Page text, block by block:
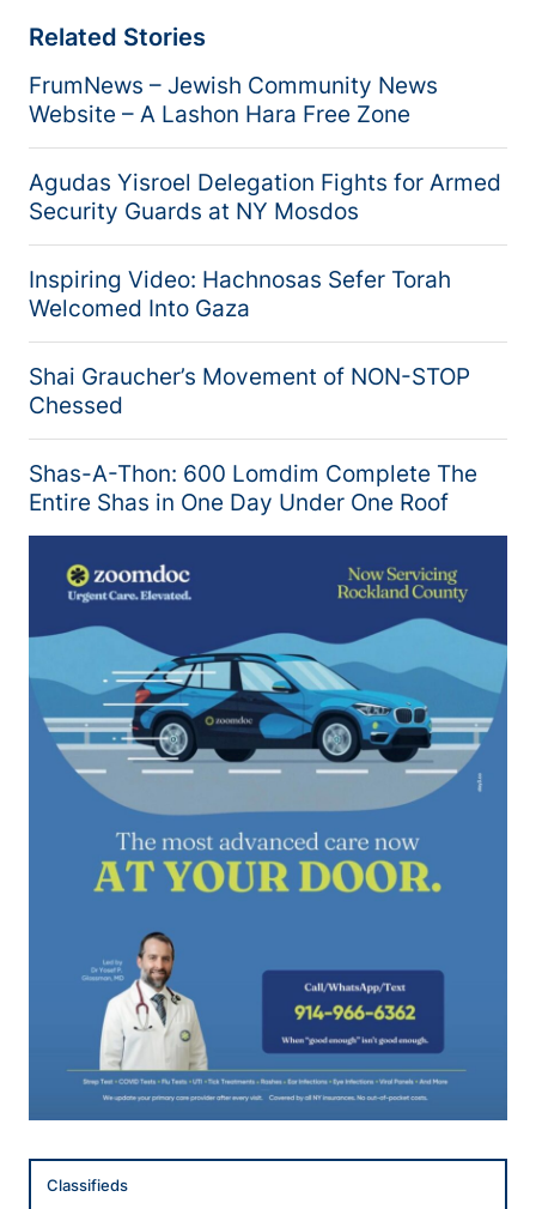
Related Stories
FrumNews – Jewish Community News
Website – A Lashon Hara Free Zone
Agudas Yisroel Delegation Fights for Armed
Security Guards at NY Mosdos
Inspiring Video: Hachnosas Sefer Torah
Welcomed Into Gaza
Shai Graucher’s Movement of NON-STOP
Chessed
Shas-A-Thon: 600 Lomdim Complete The
Entire Shas in One Day Under One Roof
Classifieds